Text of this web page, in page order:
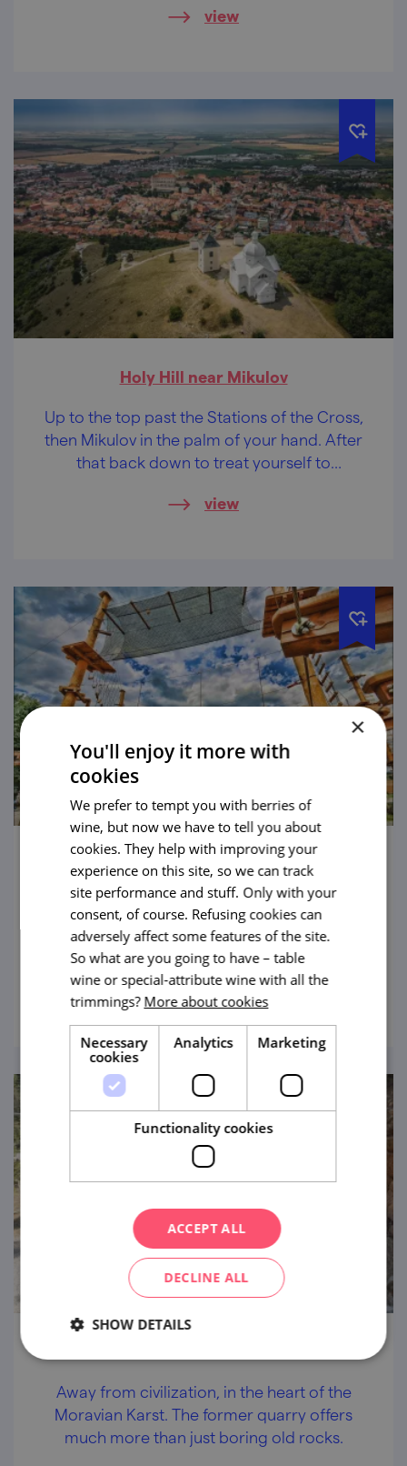
the world.
view
Holy Hill near Mikulov
Up to the top past the Stations of the Cross,
then Mikulov in the palm of your hand. After
that back down to treat yourself to
view
Permonium – A Fun Park with a Story
A paradise for little kids as well as for grown-
ups. The largest above-ground maze in the
Czech Republic and other attractions will
put both your muscles and your brain to
work.view
Away from civilization, in the heart of the
Moravian Karst. The former quarry offers
much more than just boring old rocks.
×
You'll enjoy it more with
cookies
We prefer to tempt you with berries of
wine, but now we have to tell you about
cookies. They help with improving your
experience on this site, so we can track
site performance and stuff. Only with your
consent, of course. Refusing cookies can
adversely affect some features of the site.
So what are you going to have – table
wine or special-attribute wine with all the
trimmings? More about cookies
Necessary
cookies
Analytics Marketing
Functionality cookies
ACCEPT ALL
DECLINE ALL
SHOW DETAILS